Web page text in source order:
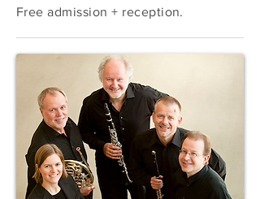
Free admission + reception.